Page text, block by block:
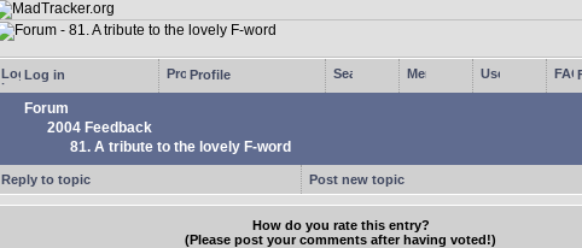
Log in Profile
Forum
2004 Feedback
81. A tribute to the lovely F-word
Reply to topic Post new topic
How do you rate this entry?
(Please post your comments after having voted!)